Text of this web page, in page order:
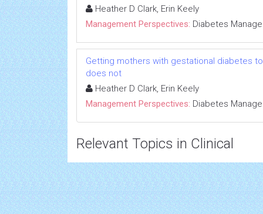
Heather D Clark, Erin Keely
Management Perspectives: Diabetes
Getting mothers with gestational diabetes
does not
Heather D Clark, Erin Keely
Management Perspectives: Diabetes
Relevant Topics in Clinical